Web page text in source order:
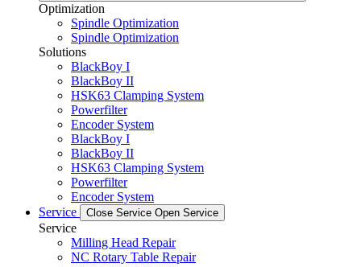
Optimization
Spindle Optimization
Spindle Optimization
Solutions
BlackBoy I
BlackBoy II
HSK63 Clamping System
Powerfilter
Encoder System
BlackBoy I
BlackBoy II
HSK63 Clamping System
Powerfilter
Encoder System
Service
Close Service Open Service
Service
Milling Head Repair
NC Rotary Table Repair